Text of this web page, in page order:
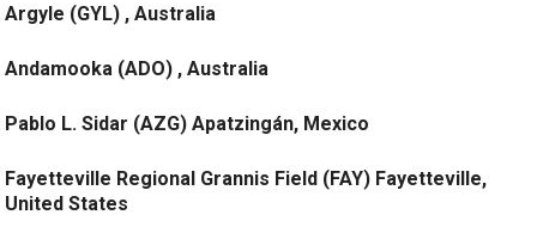
Argyle (GYL) , Australia
Andamooka (ADO) , Australia
Pablo L. Sidar (AZG) Apatzingán, Mexico
Fayetteville Regional Grannis Field (FAY) Fayetteville,
United States